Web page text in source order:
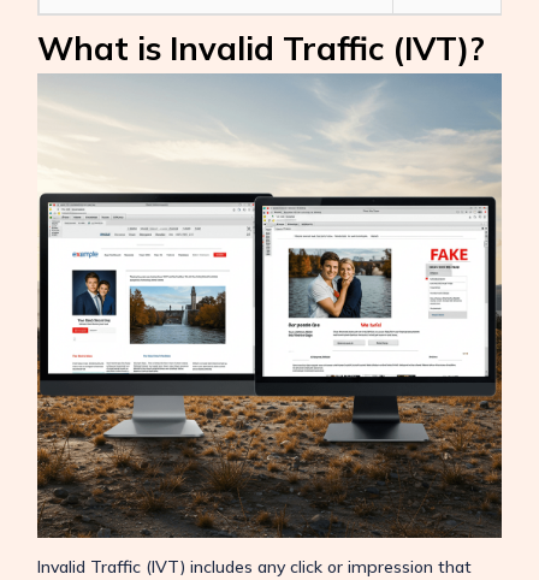
What is Invalid Traffic (IVT)?
Invalid Traffic (IVT) includes any click or impression that